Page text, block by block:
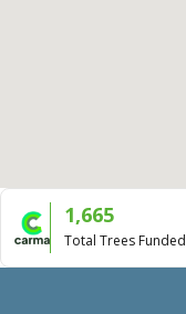
1,665
Total Trees Funded